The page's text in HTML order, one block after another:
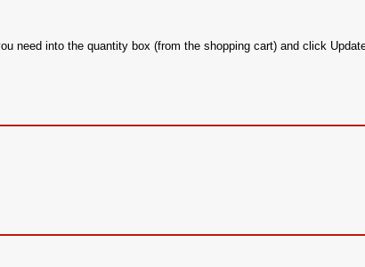
need into the quantity box (from the shopping cart) and click